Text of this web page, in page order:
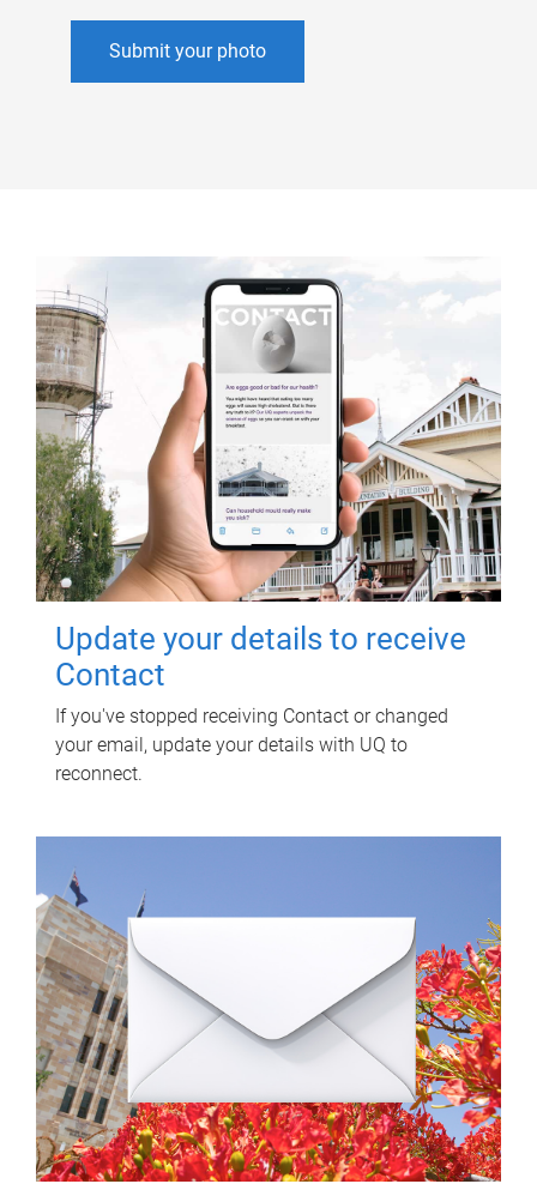
Submit your photo
Update your details to receive
Contact
If you've stopped receiving Contact or changed
your email, update your details with UQ to
reconnect.